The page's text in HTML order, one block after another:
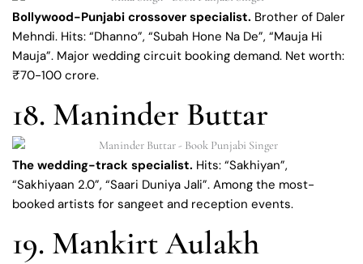
Bollywood-Punjabi crossover specialist. Brother of Daler
Mehndi. Hits: “Dhanno”, “Subah Hone Na De”, “Mauja Hi
Mauja”. Major wedding circuit booking demand. Net worth:
₹70-100 crore.
18. Maninder Buttar
The wedding-track specialist. Hits: “Sakhiyan”,
“Sakhiyaan 2.0”, “Saari Duniya Jali”. Among the most-
booked artists for sangeet and reception events.
19. Mankirt Aulakh